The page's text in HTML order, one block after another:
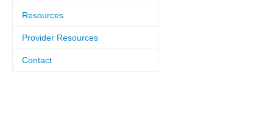
Resources
Provider Resources
Contact